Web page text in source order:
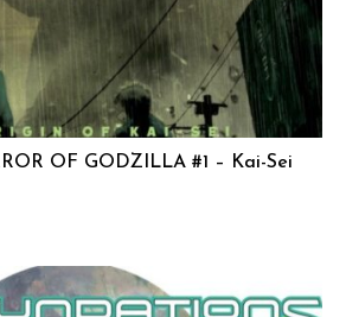
OF GODZILLA #1 – Kai-Sei